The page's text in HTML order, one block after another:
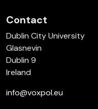
Contact
Dublin City University
Glasnevin
Dublin 9
Ireland
info@voxpol.eu